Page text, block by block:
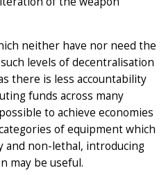
neither have nor need the
levels of decentralisation
there is less accountability
funds across many
to achieve economies
of equipment which
and non-lethal, introducing
may be useful.